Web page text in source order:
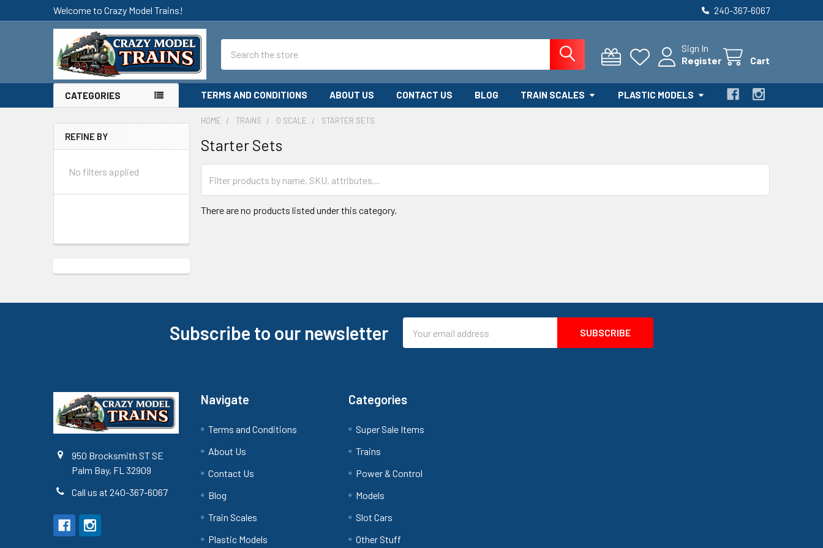
Welcome to Crazy Model Trains! 240-367-6067
Sign In
Register
Cart
CATEGORIES TERMS AND CONDITIONS ABOUT US CONTACT US BLOG TRAIN SCALES PLASTIC MODELS
Sidebar
REFINE BY
No filters applied
HOME TRAINS O SCALE STARTER SETS
Starter Sets
There are no products listed under this category.
Subscribe to our newsletter
Address
950 Brocksmith ST SE
Palm Bay, FL 32909
Call us at 240-367-6067
Navigate
Terms and Conditions
About Us
Contact Us
Blog
Train Scales
Plastic Models
Categories
Super Sale Items
Trains
Power & Control
Models
Slot Cars
Other Stuff